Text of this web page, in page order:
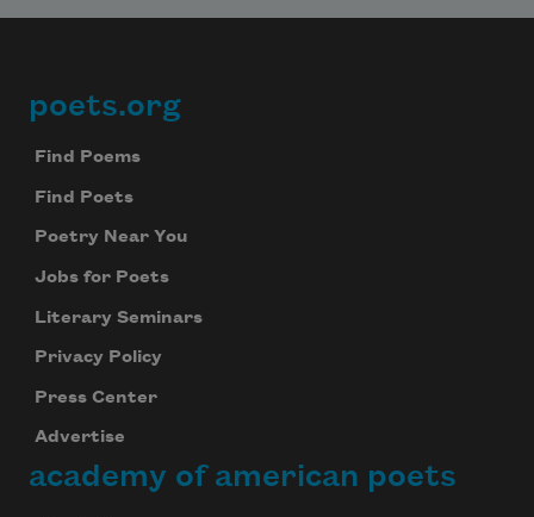
Footer
poets.org
Find Poems
Find Poets
Poetry Near You
Jobs for Poets
Literary Seminars
Privacy Policy
Press Center
Advertise
academy of american poets